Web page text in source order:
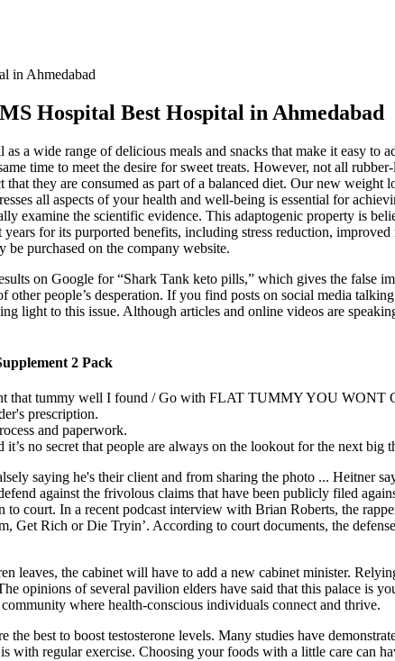
in Ahmedabad
Hospital Best Hospital in Ahmedabad
a wide range of delicious meals and snacks that make it easy
time to meet the desire for sweet treats. However, not all
they are consumed as part of a balanced diet. Our new
all aspects of your health and well-being is essential for
examine the scientific evidence. This adaptogenic property is
for its purported benefits, including stress reduction,
purchased on the company website.
on Google for “Shark Tank keto pills,” which gives the false
other people’s desperation. If you find posts on social media
light to this issue. Although articles and online videos are
2 Pack
that tummy well I found / Go with FLAT TUMMY YOU WONT
prescription.
and paperwork.
no secret that people are always on the lookout for the next big
saying he's their client and from sharing the photo ... Heitner
against the frivolous claims that have been publicly filed
court. In a recent podcast interview with Brian Roberts, the
Rich or Die Tryin’. According to court documents, the
leaves, the cabinet will have to add a new cabinet minister.
opinions of several pavilion elders have said that this palace is
where health-conscious individuals connect and thrive.
best to boost testosterone levels. Many studies have
with regular exercise. Choosing your foods with a little care can